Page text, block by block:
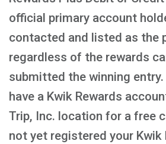
official primary account
contacted and listed as the
regardless of the rewards
submitted the winning
have a Kwik Rewards
Trip, Inc. location for a free
not yet registered your Kwik